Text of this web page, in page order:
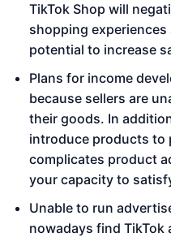
TikTok Shop will
shopping experiences
potential to increase
Plans for income
because sellers are
their goods. In
introduce products to
complicates product
your capacity to
Unable to run
nowadays find TikTok